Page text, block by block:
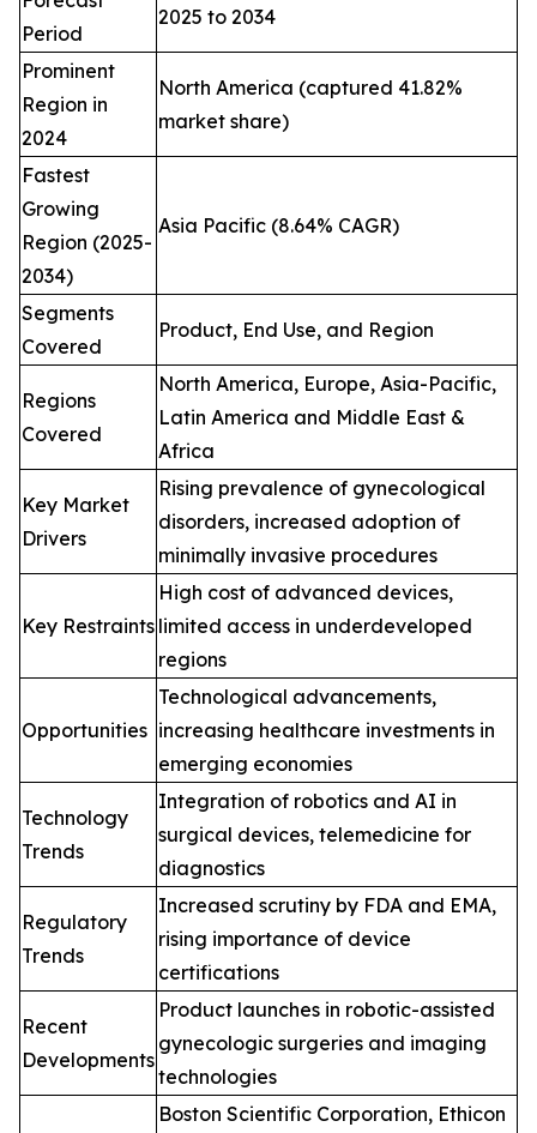
Period
2025 to 2034
Prominent
Region in
2024
North America (captured 41.82%
market share)
Fastest
Growing
Region (2025-
2034)
Asia Pacific (8.64% CAGR)
Segments
Covered
Product, End Use, and Region
Regions
Covered
North America, Europe, Asia-Pacific,
Latin America and Middle East &
Africa
Key Market
Drivers
Rising prevalence of gynecological
disorders, increased adoption of
minimally invasive procedures
Key Restraints
High cost of advanced devices,
limited access in underdeveloped
regions
Opportunities
Technological advancements,
increasing healthcare investments in
emerging economies
Technology
Trends
Integration of robotics and AI in
surgical devices, telemedicine for
diagnostics
Regulatory
Trends
Increased scrutiny by FDA and EMA,
rising importance of device
certifications
Recent
Developments
Product launches in robotic-assisted
gynecologic surgeries and imaging
technologies
Boston Scientific Corporation, Ethicon